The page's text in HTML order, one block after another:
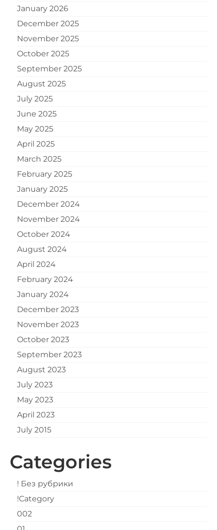
January 2026
December 2025
November 2025
October 2025
September 2025
August 2025
July 2025
June 2025
May 2025
April 2025
March 2025
February 2025
January 2025
December 2024
November 2024
October 2024
August 2024
April 2024
February 2024
January 2024
December 2023
November 2023
October 2023
September 2023
August 2023
July 2023
May 2023
April 2023
July 2015
Categories
! Без рубрики
!Category
002